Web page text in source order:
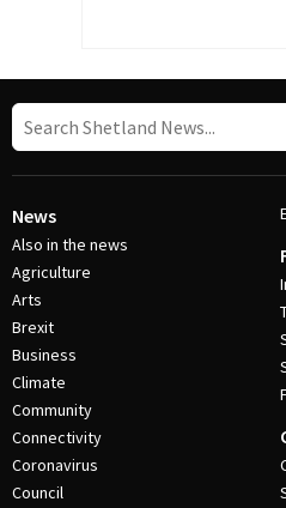
News
Also in the news
Agriculture
Arts
Brexit
Business
Climate
Community
Connectivity
Coronavirus
Council